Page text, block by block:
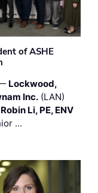
of ASHE
Lockwood,
Inc. (LAN)
Robin Li, PE, ENV
…